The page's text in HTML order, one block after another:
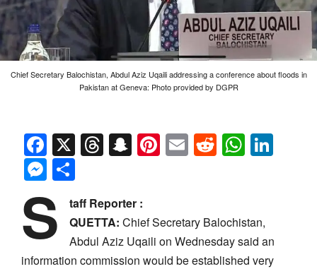
Chief Secretary Balochistan, Abdul Aziz Uqaili addressing a conference about floods in
Pakistan at Geneva: Photo provided by DGPR
Facebook
X Threads
Snapchat
Pinterest
EmailReddit
Messenger
S
taff Reporter :
QUETTA: Chief Secretary Balochistan,
Abdul Aziz Uqaili on Wednesday said an
information commission would be established very